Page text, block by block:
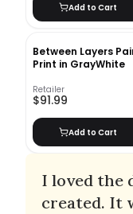
Add to Cart
Between Layers
Print in GrayWhite
Retailer
$91.99
Add to Cart
I loved the
created. It